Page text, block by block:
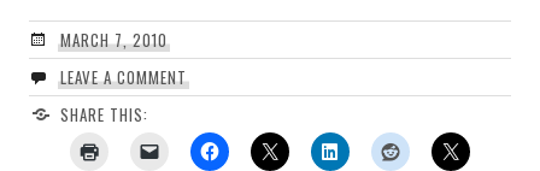
MARCH 7, 2010
LEAVE A COMMENT
SHARE THIS: